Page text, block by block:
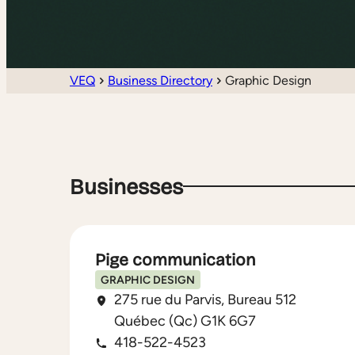
VEQ Business Directory Graphic Design
Businesses
Pige communication
GRAPHIC DESIGN
275 rue du Parvis, Bureau 512
Québec (Qc) G1K 6G7
418-522-4523